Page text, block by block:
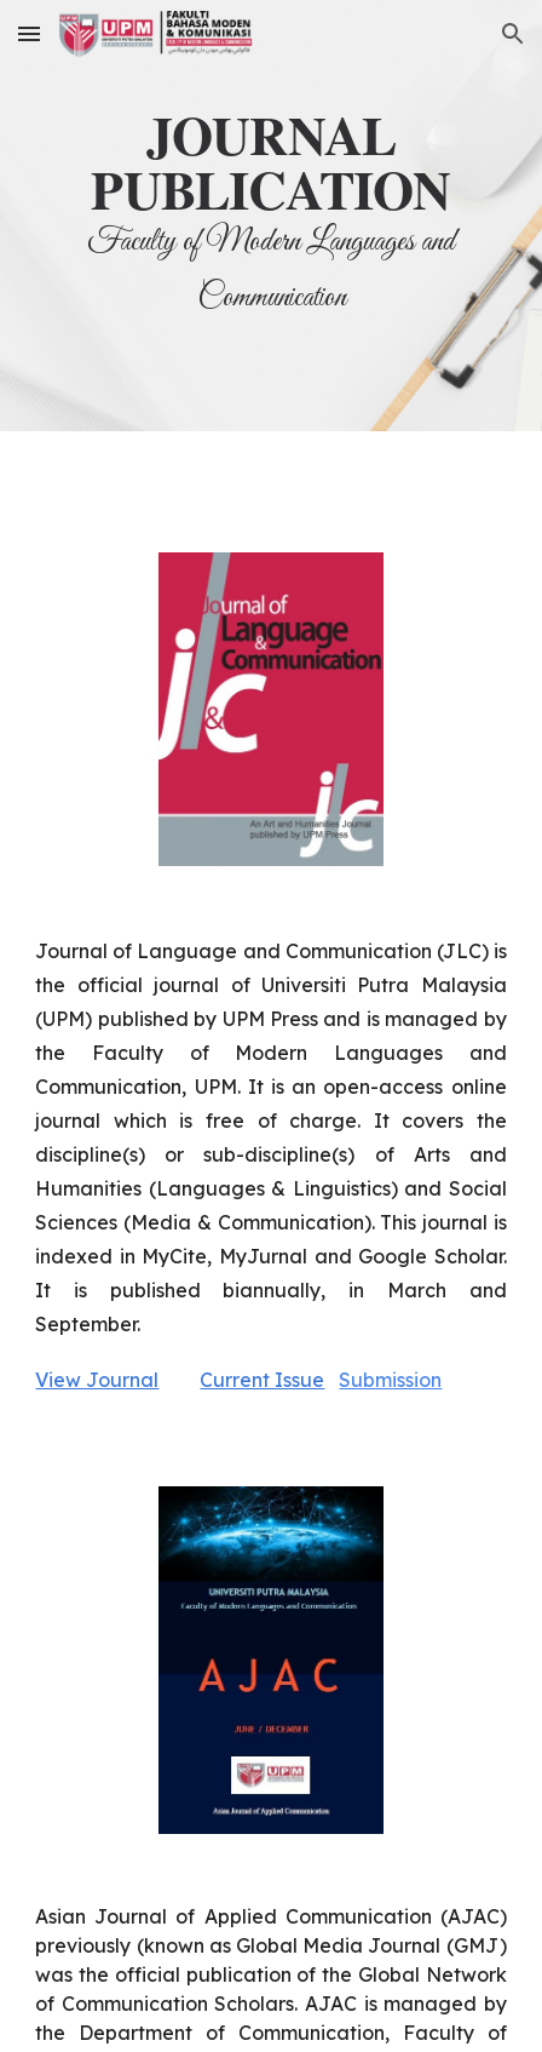
Skip to main content Skip to navigation
JOURNAL
PUBLICATION
Faculty of Modern Languages and
Communication
Journal of Language and Communication (JLC) is
the official journal of Universiti Putra Malaysia
(UPM) published by UPM Press and is managed by
the Faculty of Modern Languages and
Communication, UPM. It is an open-access online
journal which is free of charge. It covers the
discipline(s) or sub-discipline(s) of Arts and
Humanities (Languages & Linguistics) and Social
Sciences (Media & Communication). This journal is
indexed in MyCite, MyJurnal and Google Scholar.
It is published biannually, in March and
September.
View Journal Current Issue Submission
Asian Journal of Applied Communication (AJAC)
previously (known as Global Media Journal (GMJ)
was the official publication of the Global Network
of Communication Scholars. AJAC is managed by
the Department of Communication, Faculty of